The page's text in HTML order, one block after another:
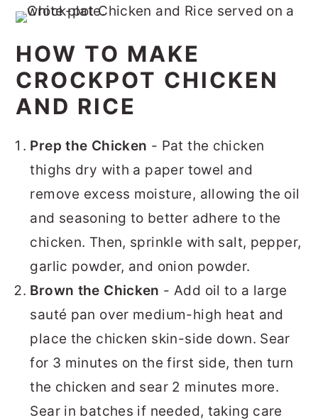
HOW TO MAKE
CROCKPOT CHICKEN
AND RICE
Prep the Chicken - Pat the chicken
thighs dry with a paper towel and
remove excess moisture, allowing the oil
and seasoning to better adhere to the
chicken. Then, sprinkle with salt, pepper,
garlic powder, and onion powder.
Brown the Chicken - Add oil to a large
sauté pan over medium-high heat and
place the chicken skin-side down. Sear
for 3 minutes on the first side, then turn
the chicken and sear 2 minutes more.
Sear in batches if needed, taking care